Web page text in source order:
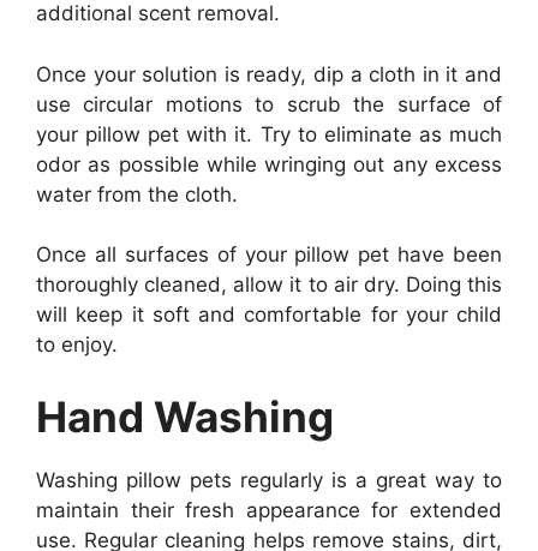
additional scent removal.
Once your solution is ready, dip a cloth in it and
use circular motions to scrub the surface of
your pillow pet with it. Try to eliminate as much
odor as possible while wringing out any excess
water from the cloth.
Once all surfaces of your pillow pet have been
thoroughly cleaned, allow it to air dry. Doing this
will keep it soft and comfortable for your child
to enjoy.
Hand Washing
Washing pillow pets regularly is a great way to
maintain their fresh appearance for extended
use. Regular cleaning helps remove stains, dirt,